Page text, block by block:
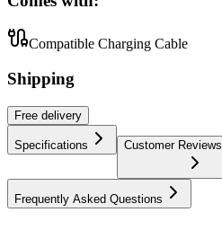
Compatible Charging Cable
Shipping
Free delivery
Specifications Customer Reviews
Frequently Asked Questions